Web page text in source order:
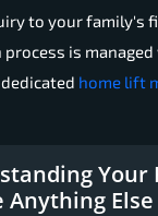
to your family's
is
home lift
Your
Anything Else